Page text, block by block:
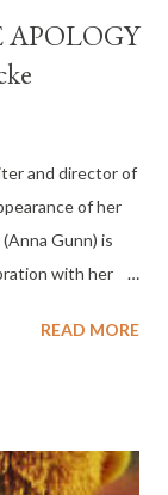
APOLOGY
and director of
of her
Gunn) is
with her
Roache)
THE
READ MORE